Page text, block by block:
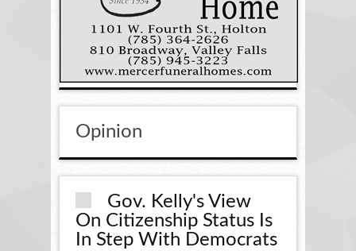
Opinion
Gov. Kelly's View
On Citizenship Status Is
In Step With Democrats